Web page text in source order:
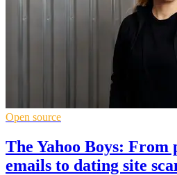
Open source
The Yahoo Boys:
emails to dating site